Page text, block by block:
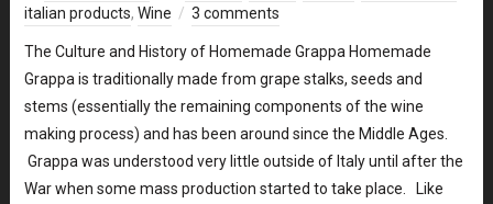
italian products, Wine 3 comments
The Culture and History of Homemade Grappa Homemade
Grappa is traditionally made from grape stalks, seeds and
stems (essentially the remaining components of the wine
making process) and has been around since the Middle Ages.
Grappa was understood very little outside of Italy until after the
War when some mass production started to take place. Like